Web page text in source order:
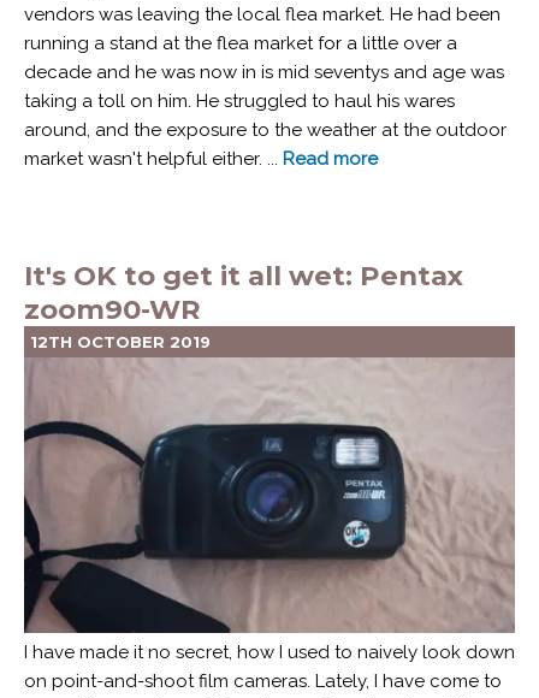
vendors was leaving the local flea market. He had been
running a stand at the flea market for a little over a
decade and he was now in is mid seventys and age was
taking a toll on him. He struggled to haul his wares
around, and the exposure to the weather at the outdoor
market wasn't helpful either. ... Read more
It's OK to get it all wet: Pentax
zoom90-WR
12TH OCTOBER 2019
I have made it no secret, how I used to naively look down
on point-and-shoot film cameras. Lately, I have come to